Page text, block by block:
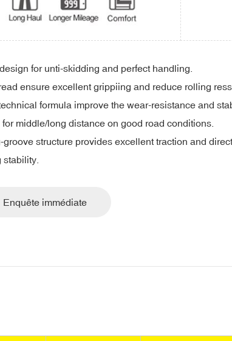
for unti-skidding and perfect handling.
ensure excellent grippiing and reduce rolling
formula improve the wear-resistance and
for middle/long distance on good road conditions.
groove structure provides excellent traction and
Enquête immédiate